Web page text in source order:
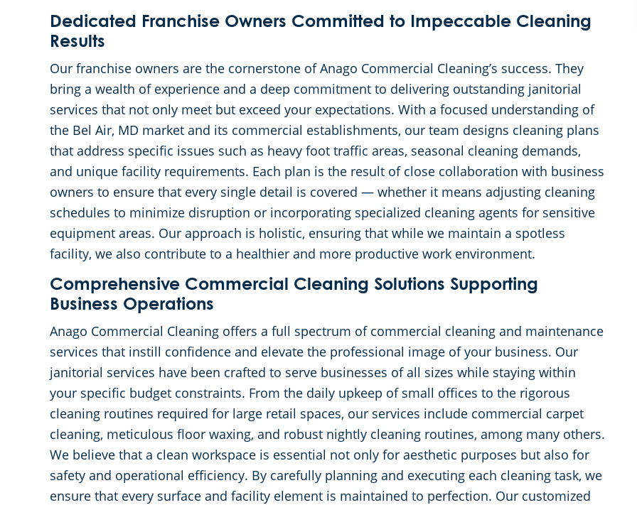
Dedicated Franchise Owners Committed to Impeccable Cleaning
Results
Our franchise owners are the cornerstone of Anago Commercial Cleaning’s success. They
bring a wealth of experience and a deep commitment to delivering outstanding janitorial
services that not only meet but exceed your expectations. With a focused understanding of
the Bel Air, MD market and its commercial establishments, our team designs cleaning plans
that address specific issues such as heavy foot traffic areas, seasonal cleaning demands,
and unique facility requirements. Each plan is the result of close collaboration with business
owners to ensure that every single detail is covered — whether it means adjusting cleaning
schedules to minimize disruption or incorporating specialized cleaning agents for sensitive
equipment areas. Our approach is holistic, ensuring that while we maintain a spotless
facility, we also contribute to a healthier and more productive work environment.
Comprehensive Commercial Cleaning Solutions Supporting
Business Operations
Anago Commercial Cleaning offers a full spectrum of commercial cleaning and maintenance
services that instill confidence and elevate the professional image of your business. Our
janitorial services have been crafted to serve businesses of all sizes while staying within
your specific budget constraints. From the daily upkeep of small offices to the rigorous
cleaning routines required for large retail spaces, our services include commercial carpet
cleaning, meticulous floor waxing, and robust nightly cleaning routines, among many others.
We believe that a clean workspace is essential not only for aesthetic purposes but also for
safety and operational efficiency. By carefully planning and executing each cleaning task, we
ensure that every surface and facility element is maintained to perfection. Our customized